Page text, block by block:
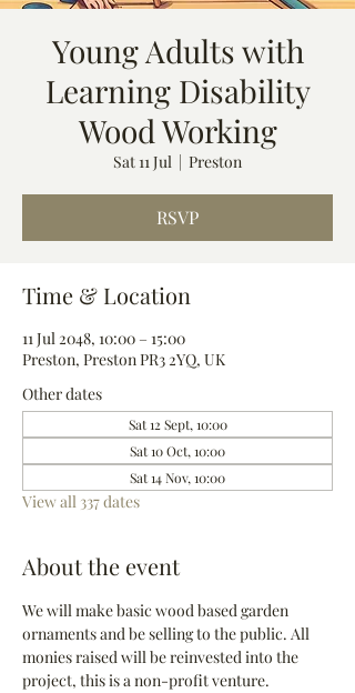
Young Adults with
Learning Disability
Wood Working
Sat 11 Jul
  |
Preston
RSVP
Time & Location
11 Jul 2048, 10:00 – 15:00
Preston, Preston PR3 2YQ, UK
Other dates
Sat 12 Sept, 10:00
Sat 10 Oct, 10:00
Sat 14 Nov, 10:00
View all 337 dates
About the event
We will make basic wood based garden
ornaments and be selling to the public. All
monies raised will be reinvested into the
project, this is a non-profit venture.